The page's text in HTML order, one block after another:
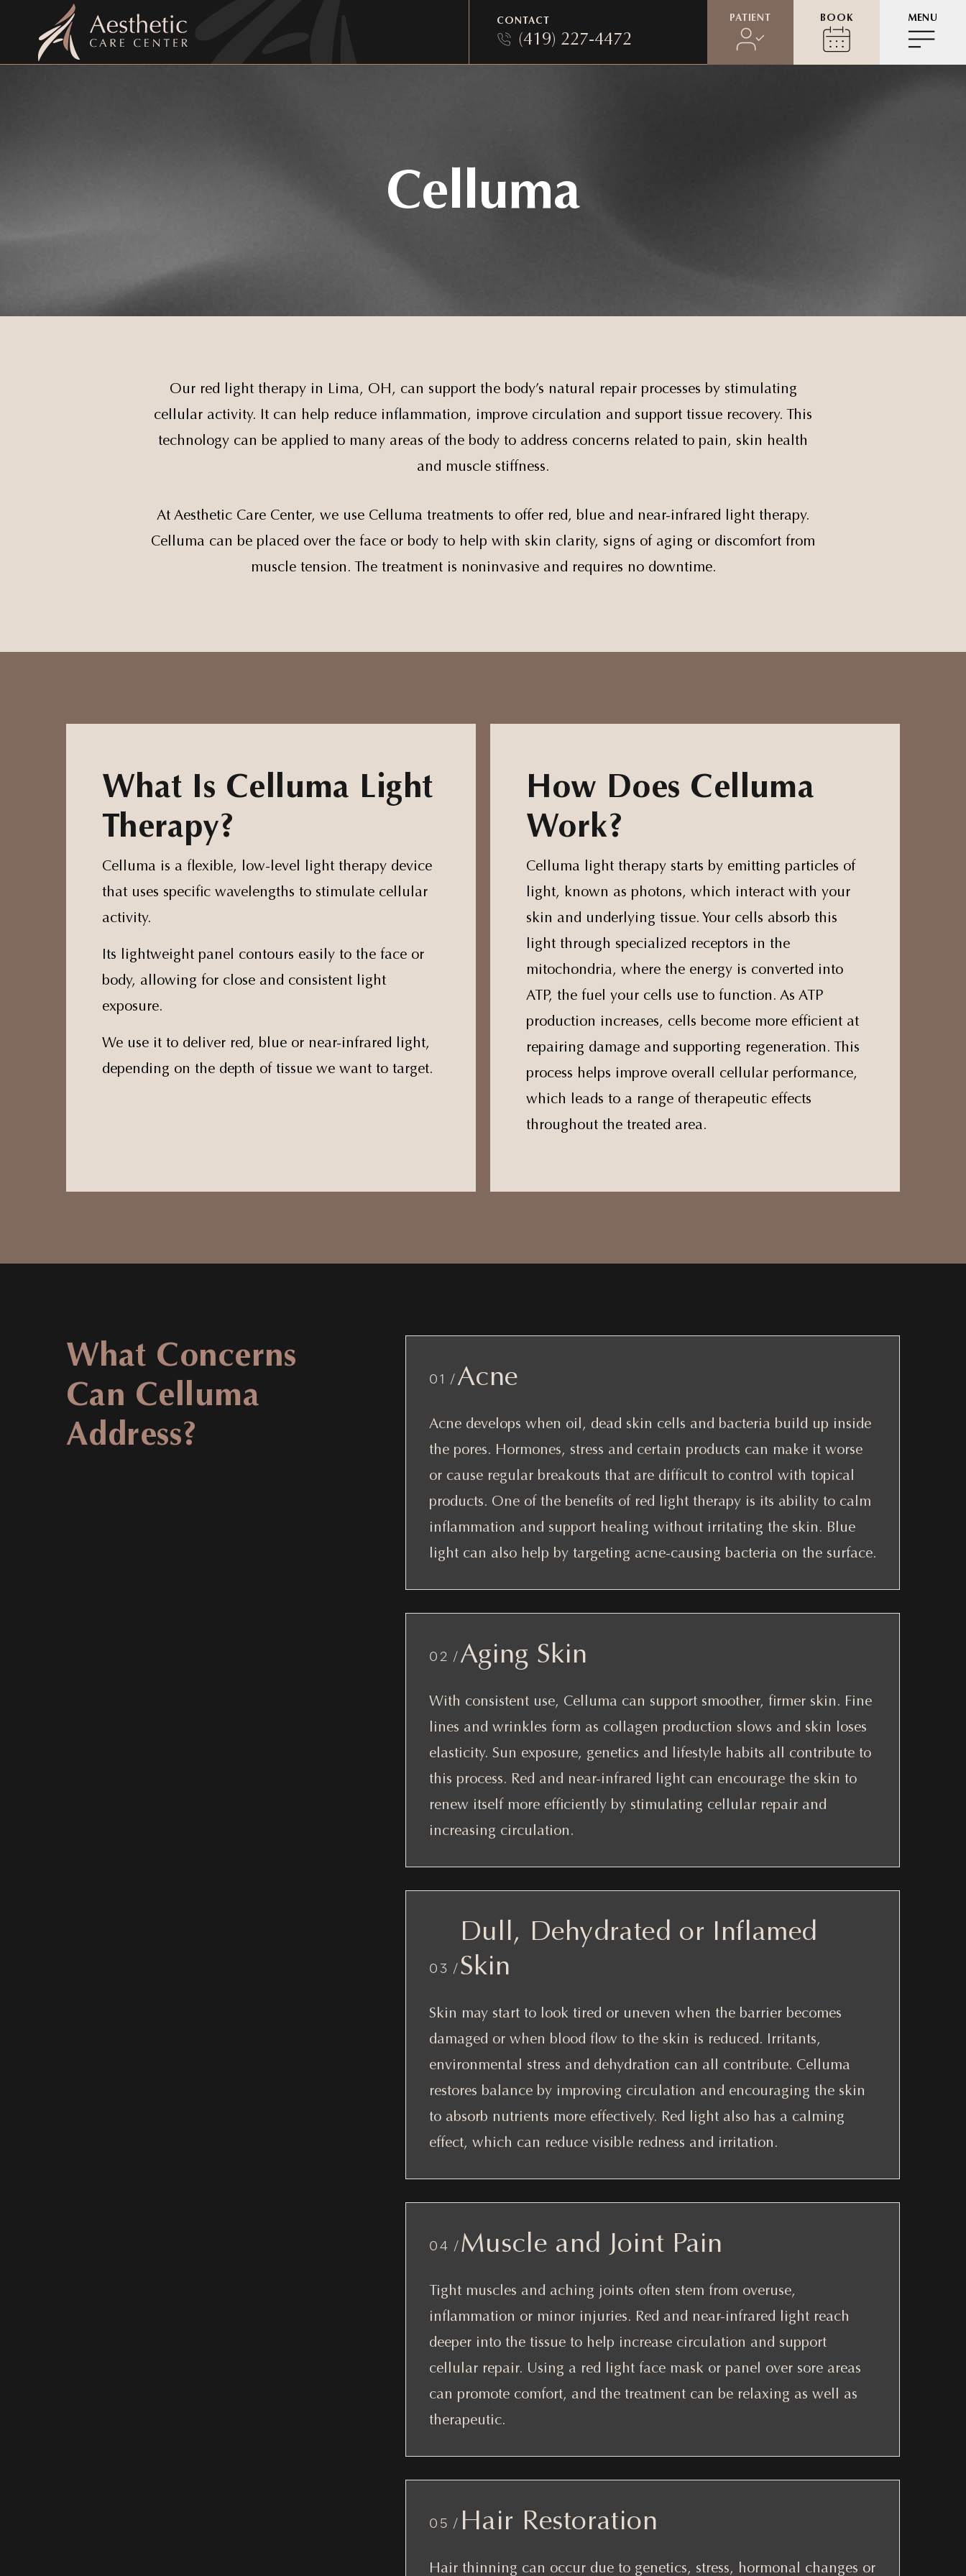
CONTACT
(419) 227-4472
PATIENT BOOK MENU
Celluma
Our red light therapy in Lima, OH, can support the body’s natural repair processes by stimulating
cellular activity. It can help reduce inflammation, improve circulation and support tissue recovery. This
technology can be applied to many areas of the body to address concerns related to pain, skin health
and muscle stiffness.
At Aesthetic Care Center, we use Celluma treatments to offer red, blue and near-infrared light therapy.
Celluma can be placed over the face or body to help with skin clarity, signs of aging or discomfort from
muscle tension. The treatment is noninvasive and requires no downtime.
What Is Celluma Light
Therapy?
Celluma is a flexible, low-level light therapy device
that uses specific wavelengths to stimulate cellular
activity.
Its lightweight panel contours easily to the face or
body, allowing for close and consistent light
exposure.
We use it to deliver red, blue or near-infrared light,
depending on the depth of tissue we want to target.
How Does Celluma
Work?
Celluma light therapy starts by emitting particles of
light, known as photons, which interact with your
skin and underlying tissue. Your cells absorb this
light through specialized receptors in the
mitochondria, where the energy is converted into
ATP, the fuel your cells use to function. As ATP
production increases, cells become more efficient at
repairing damage and supporting regeneration. This
process helps improve overall cellular performance,
which leads to a range of therapeutic effects
throughout the treated area.
What Concerns
Can Celluma
Address?
01 / Acne
Acne develops when oil, dead skin cells and bacteria build up inside
the pores. Hormones, stress and certain products can make it worse
or cause regular breakouts that are difficult to control with topical
products. One of the benefits of red light therapy is its ability to calm
inflammation and support healing without irritating the skin. Blue
light can also help by targeting acne-causing bacteria on the surface.
02 / Aging Skin
With consistent use, Celluma can support smoother, firmer skin. Fine
lines and wrinkles form as collagen production slows and skin loses
elasticity. Sun exposure, genetics and lifestyle habits all contribute to
this process. Red and near-infrared light can encourage the skin to
renew itself more efficiently by stimulating cellular repair and
increasing circulation.
03 /
Dull, Dehydrated or Inflamed
Skin
Skin may start to look tired or uneven when the barrier becomes
damaged or when blood flow to the skin is reduced. Irritants,
environmental stress and dehydration can all contribute. Celluma
restores balance by improving circulation and encouraging the skin
to absorb nutrients more effectively. Red light also has a calming
effect, which can reduce visible redness and irritation.
04 / Muscle and Joint Pain
Tight muscles and aching joints often stem from overuse,
inflammation or minor injuries. Red and near-infrared light reach
deeper into the tissue to help increase circulation and support
cellular repair. Using a red light face mask or panel over sore areas
can promote comfort, and the treatment can be relaxing as well as
therapeutic.
05 / Hair Restoration
Hair thinning can occur due to genetics, stress, hormonal changes or